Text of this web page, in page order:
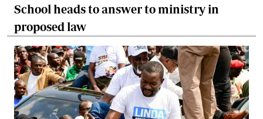
School heads to answer to ministry in
proposed law